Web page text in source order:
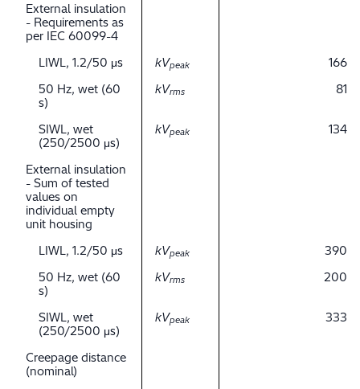
External insulation
- Requirements as
per IEC 60099-4
LIWL, 1.2/50 μs
kVpeak
166
50 Hz, wet (60
s)
kVrms 81
SIWL, wet
(250/2500 μs)
kVpeak 134
External insulation
- Sum of tested
values on
individual empty
unit housing
LIWL, 1.2/50 μs
kVpeak
390
50 Hz, wet (60
s)
kVrms 200
SIWL, wet
(250/2500 μs)
kVpeak 333
Creepage distance
(nominal)